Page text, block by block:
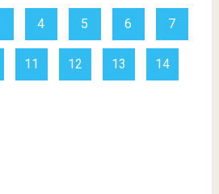
4 5 6 7
11 12 13 14